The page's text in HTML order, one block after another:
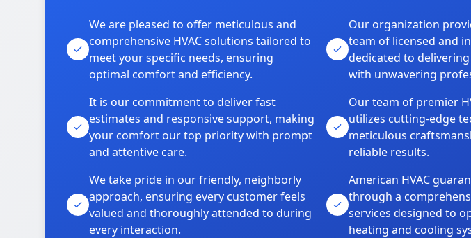
We are pleased to offer meticulous and
comprehensive HVAC solutions tailored to
meet your specific needs, ensuring
optimal comfort and efficiency.
Our organization
team of licensed and
dedicated to
with unwavering
It is our commitment to deliver fast
estimates and responsive support, making
your comfort our top priority with prompt
and attentive care.
Our team of premier
utilizes cutting-edge
meticulous
reliable results.
We take pride in our friendly, neighborly
approach, ensuring every customer feels
valued and thoroughly attended to during
every interaction.
American HVAC
through a
services designed to
heating and cooling